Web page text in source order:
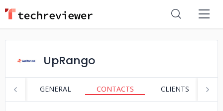
UpRango
GENERAL CONTACTS CLIENTS